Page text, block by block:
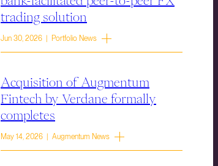
trading solution
Jun 30, 2026 | Portfolio News
Acquisition of Augmentum
Fintech by Verdane formally
completes
May 14, 2026 | Augmentum News